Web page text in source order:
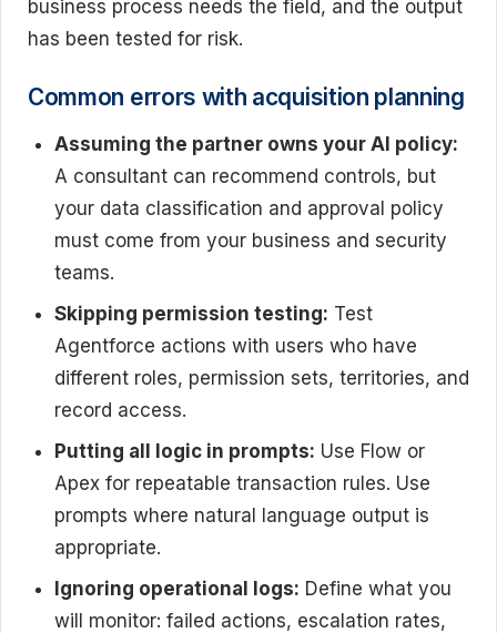
business process needs the field, and the output
has been tested for risk.
Common errors with acquisition planning
Assuming the partner owns your AI policy:
A consultant can recommend controls, but
your data classification and approval policy
must come from your business and security
teams.
Skipping permission testing: Test
Agentforce actions with users who have
different roles, permission sets, territories, and
record access.
Putting all logic in prompts: Use Flow or
Apex for repeatable transaction rules. Use
prompts where natural language output is
appropriate.
Ignoring operational logs: Define what you
will monitor: failed actions, escalation rates,